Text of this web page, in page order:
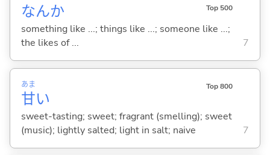
なんか Top 500
something like ...; things like ...; someone like ...;
the likes of ...
7
甘
あま
い
Top 800
sweet-tasting; sweet; fragrant (smelling); sweet
(music); lightly salted; light in salt; naive
7